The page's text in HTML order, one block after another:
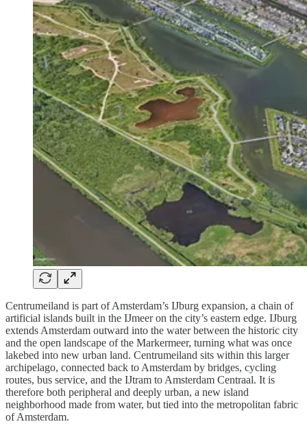
Centrumeiland is part of Amsterdam’s IJburg expansion, a chain of
artificial islands built in the IJmeer on the city’s eastern edge. IJburg
extends Amsterdam outward into the water between the historic city
and the open landscape of the Markermeer, turning what was once
lakebed into new urban land. Centrumeiland sits within this larger
archipelago, connected back to Amsterdam by bridges, cycling
routes, bus service, and the IJtram to Amsterdam Centraal. It is
therefore both peripheral and deeply urban, a new island
neighborhood made from water, but tied into the metropolitan fabric
of Amsterdam.